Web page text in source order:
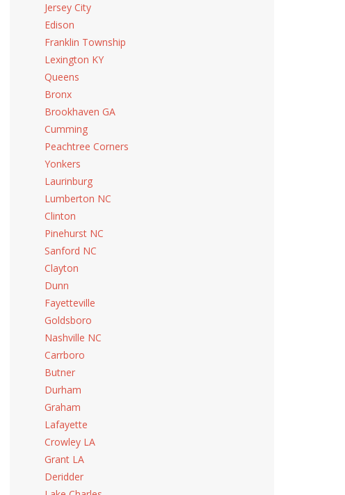
Jersey City
Edison
Franklin Township
Lexington KY
Queens
Bronx
Brookhaven GA
Cumming
Peachtree Corners
Yonkers
Laurinburg
Lumberton NC
Clinton
Pinehurst NC
Sanford NC
Clayton
Dunn
Fayetteville
Goldsboro
Nashville NC
Carrboro
Butner
Durham
Graham
Lafayette
Crowley LA
Grant LA
Deridder